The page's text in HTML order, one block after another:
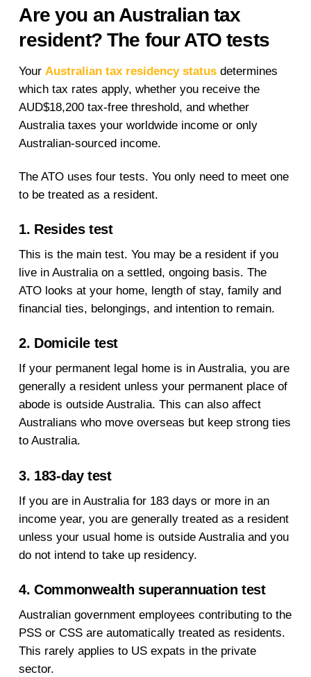
Are you an Australian tax
resident? The four ATO tests
YourAustralian tax residency status determines
which tax rates apply, whether you receive the
AUD$18,200 tax-free threshold, and whether
Australia taxes your worldwide income or only
Australian-sourced income.
The ATO uses four tests. You only need to meet one
to be treated as a resident.
1. Resides test
This is the main test. You may be a resident if you
live in Australia on a settled, ongoing basis. The
ATO looks at your home, length of stay, family and
financial ties, belongings, and intention to remain.
2. Domicile test
If your permanent legal home is in Australia, you are
generally a resident unless your permanent place of
abode is outside Australia. This can also affect
Australians who move overseas but keep strong ties
to Australia.
3. 183-day test
If you are in Australia for 183 days or more in an
income year, you are generally treated as a resident
unless your usual home is outside Australia and you
do not intend to take up residency.
4. Commonwealth superannuation test
Australian government employees contributing to the
PSS or CSS are automatically treated as residents.
This rarely applies to US expats in the private
sector.